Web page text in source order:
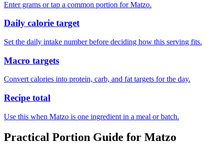
Enter grams or tap a common portion for Matzo.
Daily calorie target
Set the daily intake number before deciding how this serving fits.
Macro targets
Convert calories into protein, carb, and fat targets for the day.
Recipe total
Use this when Matzo is one ingredient in a meal or batch.
Practical Portion Guide for Matzo